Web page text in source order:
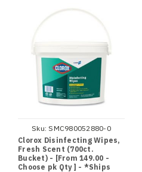
Sku: SMC980052880-0
Clorox Disinfecting Wipes,
Fresh Scent (700ct.
Bucket) - [From 149.00 -
Choose pk Qty ] - *Ships